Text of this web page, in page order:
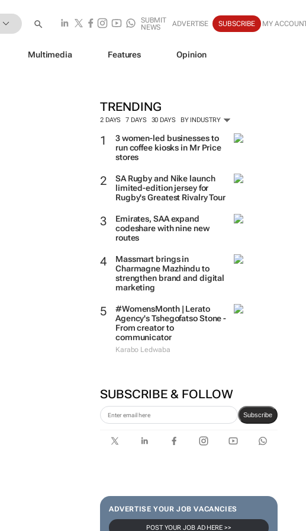
SUBMIT
NEWS
ADVERTISE SUBSCRIBE MY
Multimedia Features Opinion
TRENDING
2 DAYS 7 DAYS 30 DAYS BY INDUSTRY
3 women-led businesses to
run coffee kiosks in Mr Price
stores
SA Rugby and Nike launch
limited-edition jersey for
Rugby's Greatest Rivalry Tour
Emirates, SAA expand
codeshare with nine new
routes
Massmart brings in
Charmagne Mazhindu to
strengthen brand and digital
marketing
#WomensMonth | Lerato
Agency's Tshegofatso Stone -
From creator to
communicator
Karabo Ledwaba
SUBSCRIBE & FOLLOW
Subscribe
ADVERTISE YOUR JOB VACANCIES
POST YOUR JOB AD HERE >>